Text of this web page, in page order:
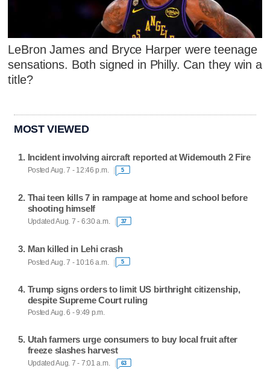
LeBron James and Bryce Harper were teenage
sensations. Both signed in Philly. Can they win a
title?
MOST VIEWED
Incident involving aircraft reported at Widemouth 2 Fire
Posted Aug. 7 - 12:46 p.m. 5
Thai teen kills 7 in rampage at home and school before
shooting himself
Updated Aug. 7 - 6:30 a.m. 37
Man killed in Lehi crash
Posted Aug. 7 - 10:16 a.m. 5
Trump signs orders to limit US birthright citizenship,
despite Supreme Court ruling
Posted Aug. 6 - 9:49 p.m.
Utah farmers urge consumers to buy local fruit after
freeze slashes harvest
Updated Aug. 7 - 7:01 a.m. 63